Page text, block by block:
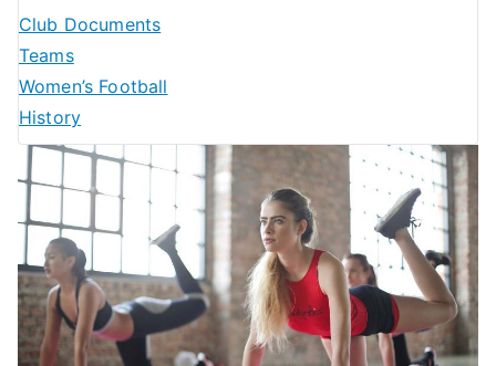
Club Documents
Teams
Women’s Football
History